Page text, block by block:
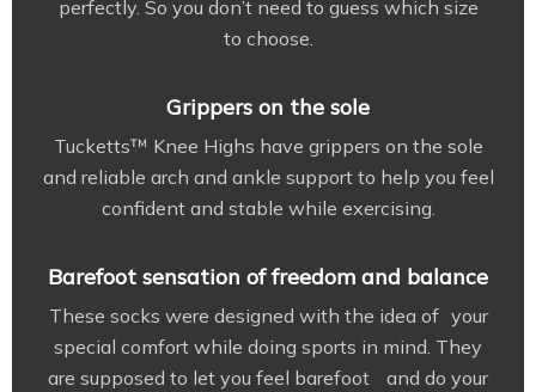
perfectly. So you don’t need to guess which size
to choose.
Grippers on the sole
Tucketts™ Knee Highs have grippers on the sole
and reliable arch and ankle support to help you feel
confident and stable while exercising.
Barefoot sensation of freedom and balance
These socks were designed with the idea of your
special comfort while doing sports in mind. They
are supposed to let you feel barefoot and do your